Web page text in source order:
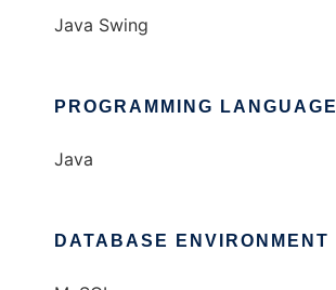
Java Swing
PROGRAMMING LANGUAGE
Java
DATABASE ENVIRONMENT